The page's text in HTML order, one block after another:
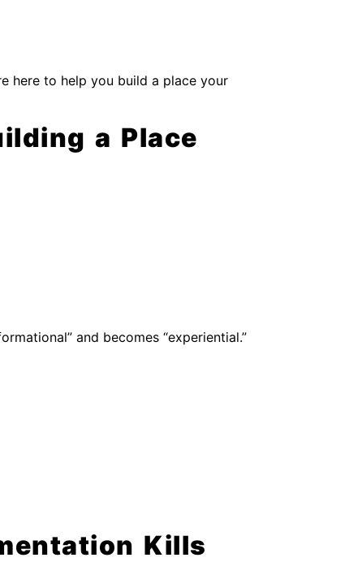
here to help you build a place your
a Place
and becomes “experiential.”
Kills